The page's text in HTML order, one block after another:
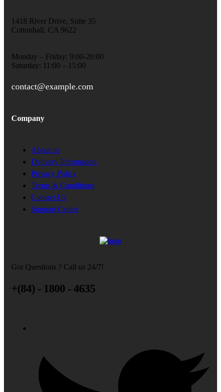
1418 River Drive, Suite 35
Cottonhall, CA 9622
Monday – Friday: 9:00-20:00
Saturday: 11:00 – 15:00
contact@example.com
Company
About us
Delivery Information
Privacy Policy
Terms & Conditions
Contact Us
Support Center
Got Questions ? Call us 24/7!
+(84) - 1800 - 4635